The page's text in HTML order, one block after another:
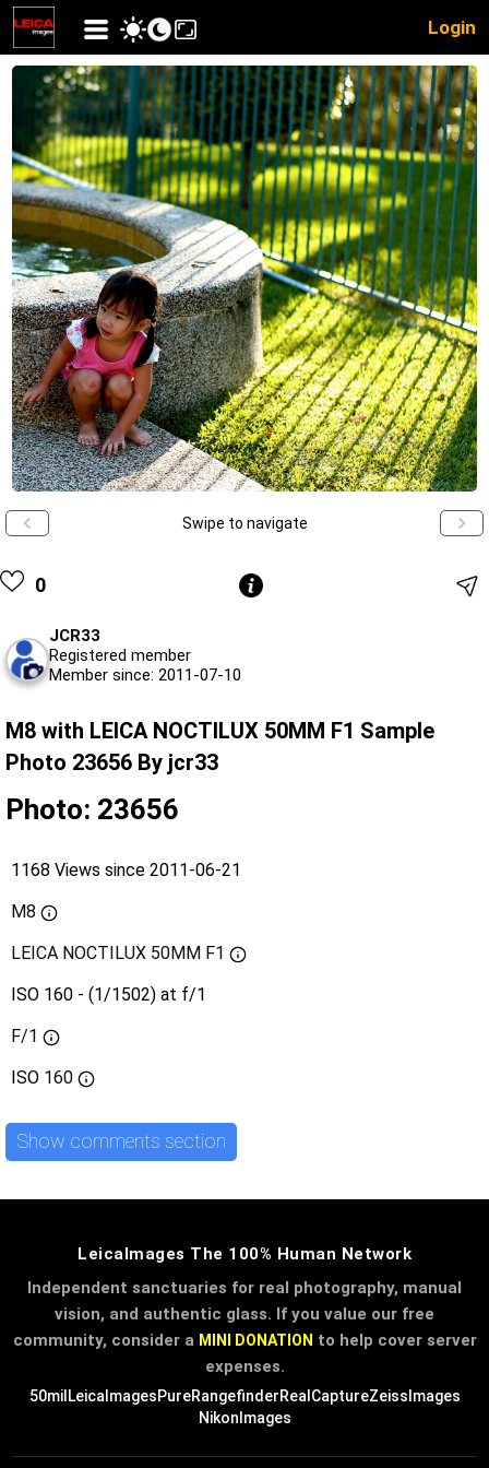
Login
Swipe to navigate
0
JCR33
Registered member
Member since: 2011-07-10
M8 with LEICA NOCTILUX 50MM F1 Sample
Photo 23656 By jcr33
Photo: 23656
1168 Views since 2011-06-21
M8
LEICA NOCTILUX 50MM F1
ISO 160 - (1/1502) at f/1
F/1
ISO 160
Show comments section
LeicaImages The 100% Human Network
Independent sanctuaries for real photography, manual
vision, and authentic glass. If you value our free
community, consider a MINI DONATION to help cover server
expenses.
50mil LeicaImagesPureRangefinderRealCaptureZeissImages
NikonImages